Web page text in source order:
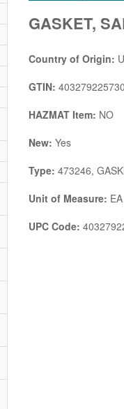
GASKET,
Country of Origin:
GTIN:
HAZMAT Item: NO
New: Yes
Type: 473246,
Unit of Measure: EA
UPC Code: